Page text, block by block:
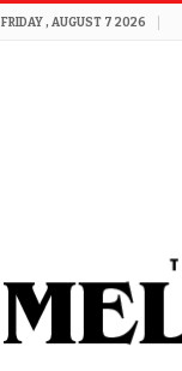
FRIDAY , AUGUST 7 2026